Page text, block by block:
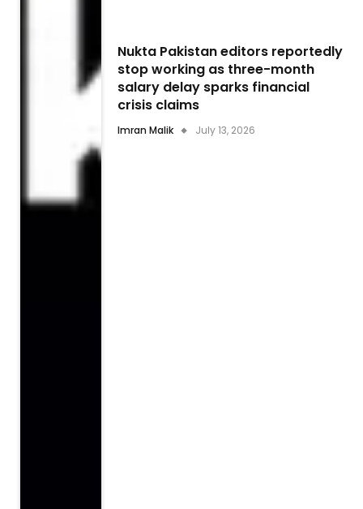
Nukta Pakistan editors reportedly
stop working as three-month
salary delay sparks financial
crisis claims
Imran Malik July 13, 2026